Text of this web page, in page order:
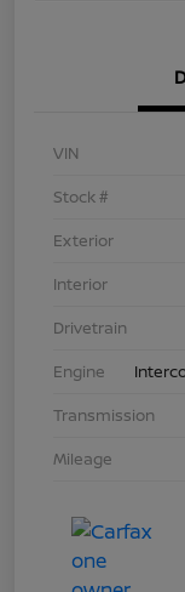
VIN
Stock #
Exterior
Interior
Drivetrain
Engine
Transmission
Mileage